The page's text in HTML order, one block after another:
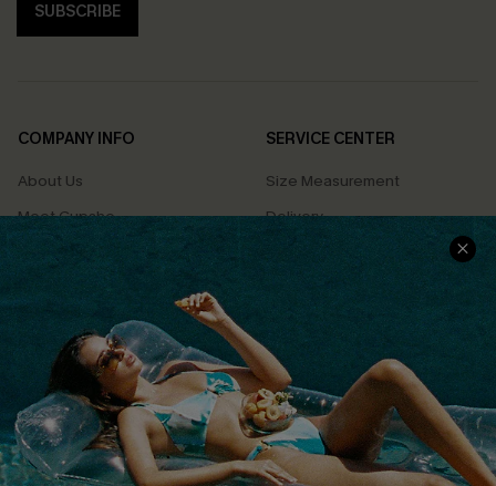
SUBSCRIBE
COMPANY INFO
About Us
Meet Cupshe
Cupshe Cares
Terms & Conditions
Privacy Policy
Cupshe Supply Chain
SERVICE CENTER
Size Measurement
Delivery
Returns
Track Your Order
FAQs
QUICK LINKS